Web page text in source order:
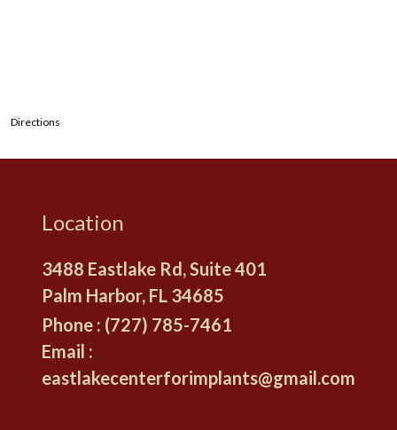
Directions
Location
3488 Eastlake Rd, Suite 401
Palm Harbor, FL
Phone : (727) 785-7461
Email :
eastlakecenterforimplants@gmail.com